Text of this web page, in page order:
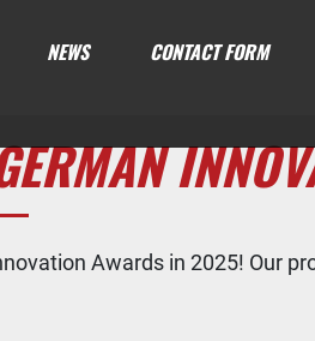
NEWS CONTACT FORM
Awards in 2025! Our